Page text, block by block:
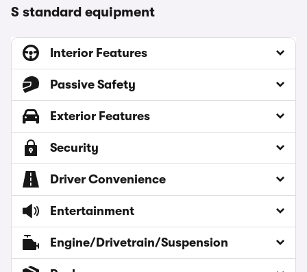
S standard equipment
Interior Features
Passive Safety
Exterior Features
Security
Driver Convenience
Entertainment
Engine/Drivetrain/Suspension